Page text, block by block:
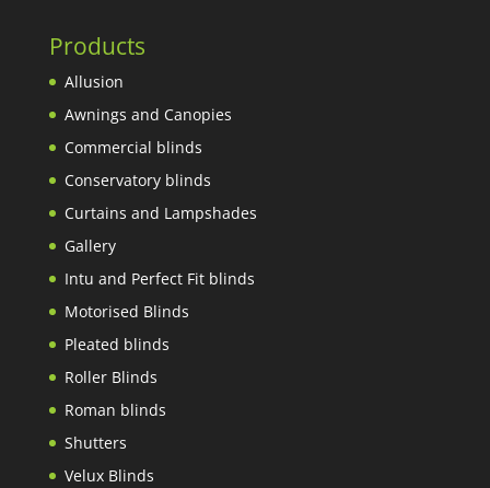
Products
Allusion
Awnings and Canopies
Commercial blinds
Conservatory blinds
Curtains and Lampshades
Gallery
Intu and Perfect Fit blinds
Motorised Blinds
Pleated blinds
Roller Blinds
Roman blinds
Shutters
Velux Blinds